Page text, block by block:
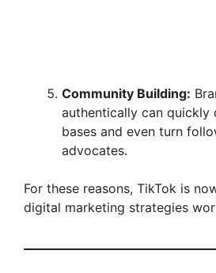
Community Building:
authentically can quickly
bases and even turn
advocates.
For these reasons, TikTok is
digital marketing strategies